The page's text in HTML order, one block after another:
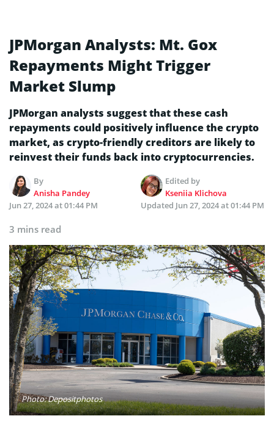
JPMorgan Analysts: Mt. Gox
Repayments Might Trigger
Market Slump
JPMorgan analysts suggest that these cash
repayments could positively influence the crypto
market, as crypto-friendly creditors are likely to
reinvest their funds back into cryptocurrencies.
By
Anisha Pandey
Edited by
Kseniia Klichova
Jun 27, 2024 at 01:44 PM
Updated Jun 27, 2024 at 01:44 PM
3 mins read
Photo: Depositphotos